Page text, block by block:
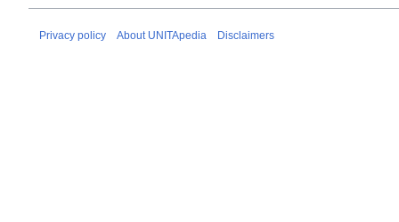
Privacy policy About UNITApedia Disclaimers